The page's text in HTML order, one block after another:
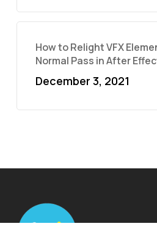
How to Relight VFX
Normal Pass in After
December 3, 2021